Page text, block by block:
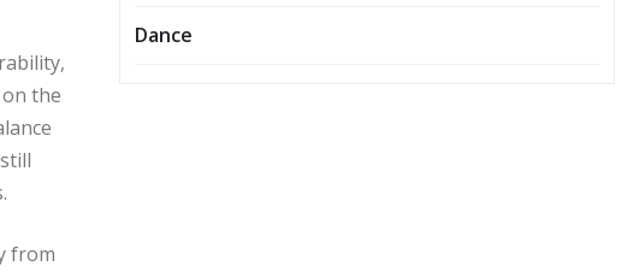
the
from
Dance